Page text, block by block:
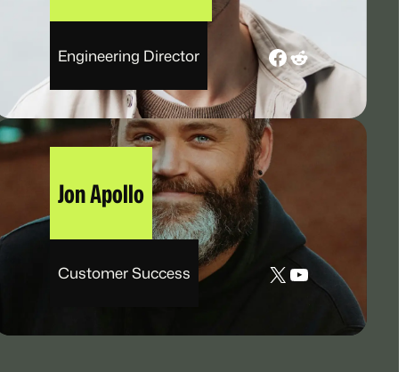
Engineering Director Facebook
Reddit
Jon Apollo
Customer Success X YouTube